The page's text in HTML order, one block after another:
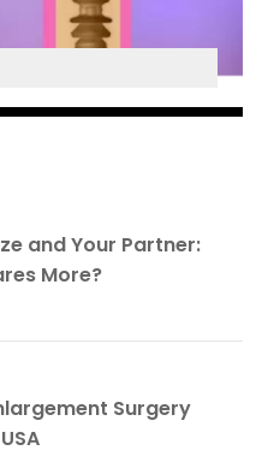
and Your Partner:
More?
Surgery